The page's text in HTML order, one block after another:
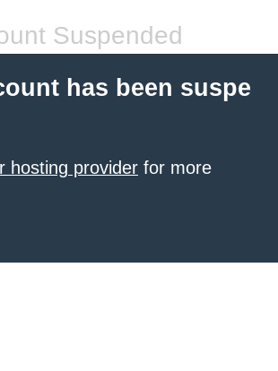
Suspended
has been suspe
hosting provider for more